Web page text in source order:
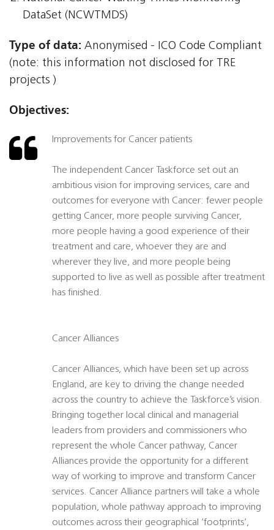
DataSet (NCWTMDS)
Type of data: Anonymised - ICO Code Compliant
(note: this information not disclosed for TRE
projects )
Objectives:
Improvements for Cancer patients
The independent Cancer Taskforce set out an
ambitious vision for improving services, care and
outcomes for everyone with Cancer: fewer people
getting Cancer, more people surviving Cancer,
more people having a good experience of their
treatment and care, whoever they are and
wherever they live, and more people being
supported to live as well as possible after treatment
has finished.
Cancer Alliances
Cancer Alliances, which have been set up across
England, are key to driving the change needed
across the country to achieve the Taskforce’s vision.
Bringing together local clinical and managerial
leaders from providers and commissioners who
represent the whole Cancer pathway, Cancer
Alliances provide the opportunity for a different
way of working to improve and transform Cancer
services. Cancer Alliance partners will take a whole
population, whole pathway approach to improving
outcomes across their geographical ‘footprints’,